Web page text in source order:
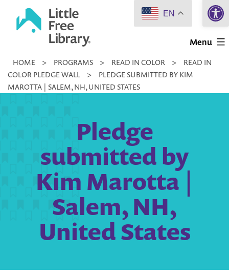
Little
Library
Menu
HOME > PROGRAMS > READ IN COLOR >
READ IN
COLOR PLEDGE WALL
>
PLEDGE SUBMITTED BY KIM
MAROTTA | SALEM, NH, UNITED STATES
Pledge
submitted by
Kim Marotta |
Salem, NH,
United States
EN